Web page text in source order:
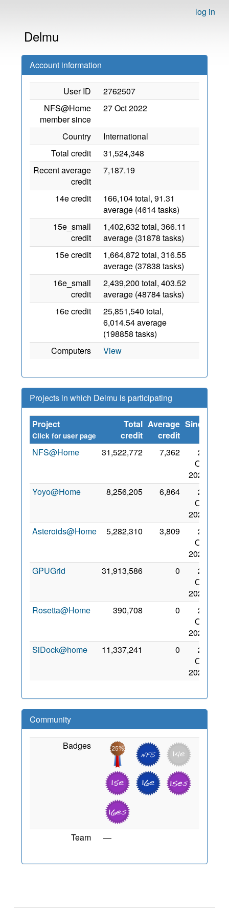
log in
Delmu
Account information
User ID
2762507
NFS@Home
member since
27 Oct 2022
Country
International
Total credit
31,524,348
Recent average
credit
7,187.19
14e credit
166,104 total, 91.31
average (4614 tasks)
15e_small
credit
1,402,632 total, 366.11
average (31878 tasks)
15e credit
1,664,872 total, 316.55
average (37838 tasks)
16e_small
credit
2,439,200 total, 403.52
average (48784 tasks)
16e credit
25,851,540 total,
6,014.54 average
(198858 tasks)
Computers
View
Projects in which Delmu is participating
Project
Click for user page
Total
credit
Average
credit
Since
NFS@Home 31,522,772 7,362
27
Oct
2022
Yoyo@Home
8,256,205 6,864
27
Oct
2022
Asteroids@Home
5,282,310 3,809
26
Oct
2023
GPUGrid
31,913,586 0
27
Oct
2022
Rosetta@Home
390,708 0
27
Oct
2022
SiDock@home
11,337,241 0
27
Oct
2022
Community
Badges
Team —